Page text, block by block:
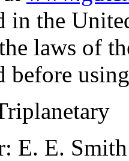
in the
laws of
before
: E. E. Smith